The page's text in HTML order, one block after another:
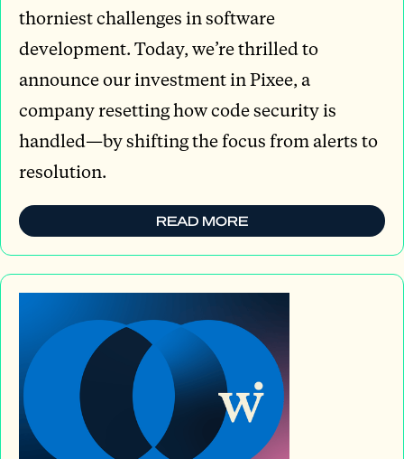
thorniest challenges in software
development. Today, we’re thrilled to
announce our investment in Pixee, a
company resetting how code security is
handled—by shifting the focus from alerts to
resolution.
READ MORE